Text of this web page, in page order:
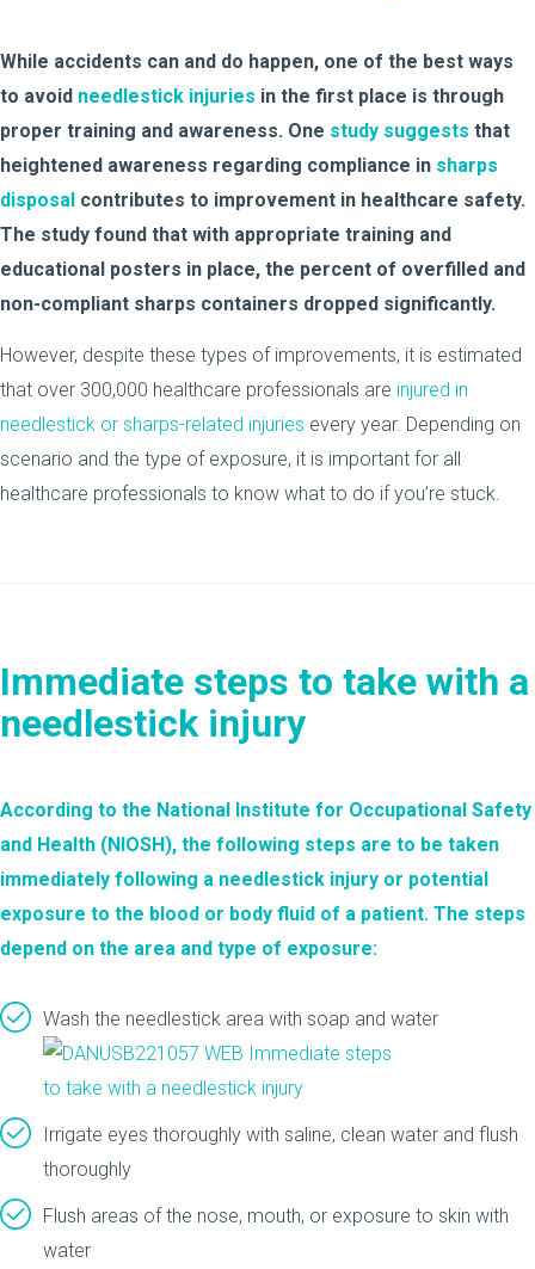
While accidents can and do happen, one of the best ways
to avoid needlestick injuries in the first place is through
proper training and awareness. One study suggests that
heightened awareness regarding compliance in sharps
disposal contributes to improvement in healthcare safety.
The study found that with appropriate training and
educational posters in place, the percent of overfilled and
non-compliant sharps containers dropped significantly.
However, despite these types of improvements, it is estimated
that over 300,000 healthcare professionals are injured in
needlestick or sharps-related injuries every year. Depending on
scenario and the type of exposure, it is important for all
healthcare professionals to know what to do if you’re stuck.
Immediate steps to take with a
needlestick injury
According to the National Institute for Occupational Safety
and Health (NIOSH), the following steps are to be taken
immediately following a needlestick injury or potential
exposure to the blood or body fluid of a patient. The steps
depend on the area and type of exposure:
Wash the needlestick area with soap and water
Irrigate eyes thoroughly with saline, clean water and flush
thoroughly
Flush areas of the nose, mouth, or exposure to skin with
water